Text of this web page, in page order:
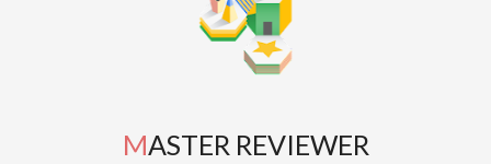
MASTER REVIEWER